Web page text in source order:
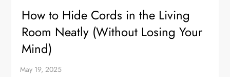
How to Hide Cords in the Living
Room Neatly (Without Losing Your
Mind)